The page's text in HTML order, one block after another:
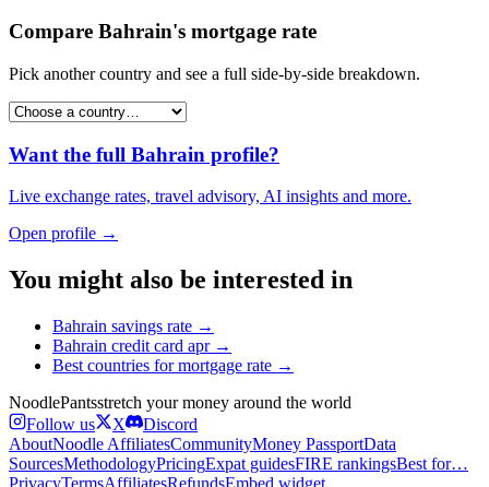
Compare Bahrain's mortgage rate
Pick another country and see a full side-by-side breakdown.
Want the full Bahrain profile?
Live exchange rates, travel advisory, AI insights and more.
Open profile →
You might also be interested in
Bahrain savings rate →
Bahrain credit card apr→
Best countries formortgage rate →
NoodlePantsstretch your money around the world
Follow us
X
Discord
AboutNoodle AffiliatesCommunityMoney PassportData
SourcesMethodologyPricingExpat guidesFIRE rankingsBest for…